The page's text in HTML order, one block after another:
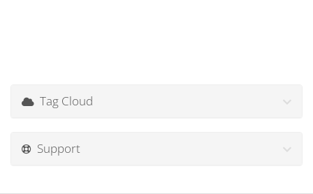
Tag Cloud
Support